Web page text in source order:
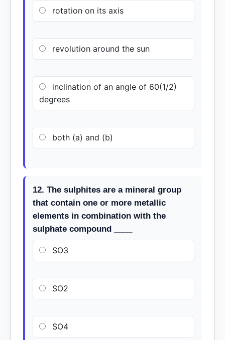
rotation on its axis
revolution around the sun
inclination of an angle of 60(1/2)
degrees
both (a) and (b)
12. The sulphites are a mineral group
that contain one or more metallic
elements in combination with the
sulphate compound ____
SO3
SO2
SO4